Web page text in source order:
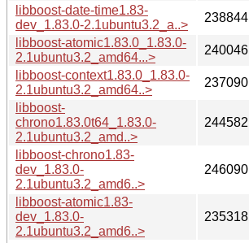
libboost-date-time1.83-
dev_1.83.0-2.1ubuntu3.2_a..>
238844
libboost-atomic1.83.0_1.83.0-
2.1ubuntu3.2_amd64...>
240046
libboost-context1.83.0_1.83.0-
2.1ubuntu3.2_amd64..>
237090
libboost-
chrono1.83.0t64_1.83.0-
2.1ubuntu3.2_amd..>
244582
libboost-chrono1.83-
dev_1.83.0-
2.1ubuntu3.2_amd6..>
246090
libboost-atomic1.83-
dev_1.83.0-
2.1ubuntu3.2_amd6..>
235318